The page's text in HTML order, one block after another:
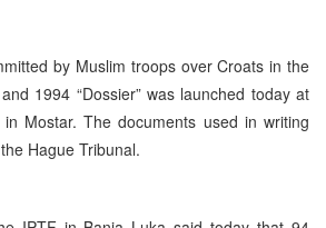
by Muslim troops over Croats in the
1994 “Dossier” was launched today at
Mostar. The documents used in writing
Hague Tribunal.